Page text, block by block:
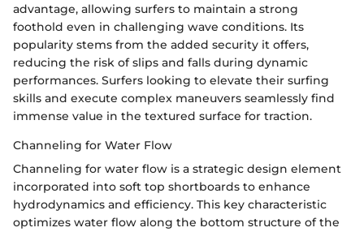
advantage, allowing surfers to maintain a strong
foothold even in challenging wave conditions. Its
popularity stems from the added security it offers,
reducing the risk of slips and falls during dynamic
performances. Surfers looking to elevate their surfing
skills and execute complex maneuvers seamlessly find
immense value in the textured surface for traction.
Channeling for Water Flow
Channeling for water flow is a strategic design element
incorporated into soft top shortboards to enhance
hydrodynamics and efficiency. This key characteristic
optimizes water flow along the bottom structure of the